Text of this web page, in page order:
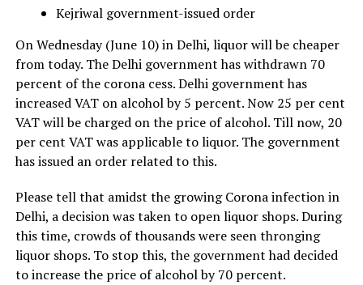
Kejriwal government-issued order
On Wednesday (June 10) in Delhi, liquor will be cheaper
from today. The Delhi government has withdrawn 70
percent of the corona cess. Delhi government has
increased VAT on alcohol by 5 percent. Now 25 per cent
VAT will be charged on the price of alcohol. Till now, 20
per cent VAT was applicable to liquor. The government
has issued an order related to this.
Please tell that amidst the growing Corona infection in
Delhi, a decision was taken to open liquor shops. During
this time, crowds of thousands were seen thronging
liquor shops. To stop this, the government had decided
to increase the price of alcohol by 70 percent.